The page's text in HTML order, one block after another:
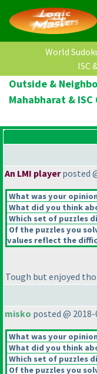
World
ISC
Outside &
Mahabharat &
An LMI playerposted
What was your
What did you think
Which set of puzzles
Of the puzzles you
values reflect the
Tough but enjoyed
misko posted @ 2018-
What was your
What did you think
Which set of puzzles
Of the puzzles you